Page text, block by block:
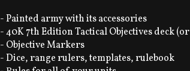
- Painted army with its accessories
- 40K 7th Edition Tactical Objectives deck
- Objective Markers
- Dice, range rulers, templates, rulebook